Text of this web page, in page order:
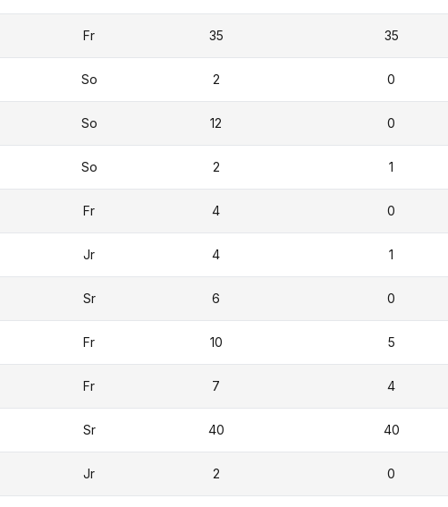
Fr 35 35
So 2 0
So 12 0
So 2 1
Fr 4 0
Jr 4 1
Sr 6 0
Fr 10 5
Fr 7 4
Sr 40 40
Jr 2 0